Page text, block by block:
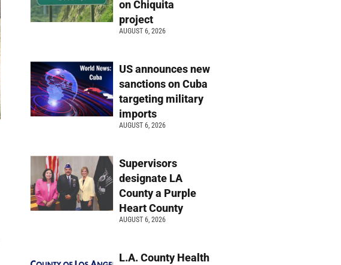
on Chiquita
project
AUGUST 6, 2026
US announces new
sanctions on Cuba
targeting military
imports
AUGUST 6, 2026
Supervisors
designate LA
County a Purple
Heart County
AUGUST 6, 2026
L.A. County Health